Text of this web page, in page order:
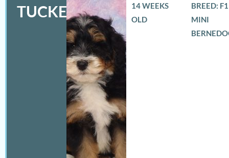
TUCKER
14 WEEKS
OLD
BREED:
MINI